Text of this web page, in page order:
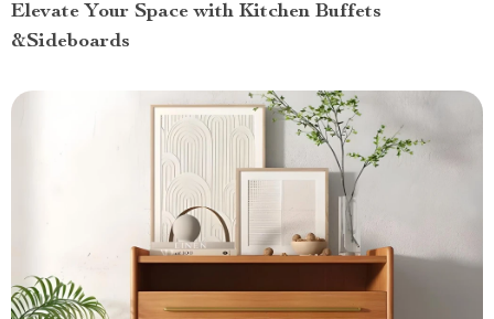
Elevate Your Space with Kitchen Buffets
&Sideboards